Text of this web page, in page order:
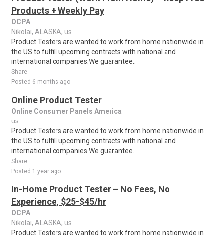
Products + Weekly Pay
OCPA
Nikolai, ALASKA, us
Product Testers are wanted to work from home nationwide in
the US to fulfill upcoming contracts with national and
international companies.We guarantee..
Share
Posted 6 months ago
Online Product Tester
Online Consumer Panels America
us
Product Testers are wanted to work from home nationwide in
the US to fulfill upcoming contracts with national and
international companies.We guarantee..
Share
Posted 1 year ago
In-Home Product Tester – No Fees, No
Experience, $25-$45/hr
OCPA
Nikolai, ALASKA, us
Product Testers are wanted to work from home nationwide in